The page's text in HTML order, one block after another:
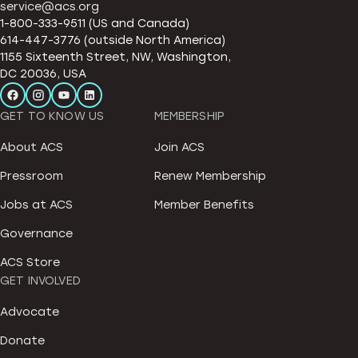
service@acs.org
1-800-333-9511 (US and Canada)
614-447-3776 (outside North America)
1155 Sixteenth Street, NW, Washington,
DC 20036, USA
GET TO KNOW US
About ACS
Pressroom
Jobs at ACS
Governance
ACS Store
MEMBERSHIP
Join ACS
Renew Membership
Member Benefits
GET INVOLVED
Advocate
Donate